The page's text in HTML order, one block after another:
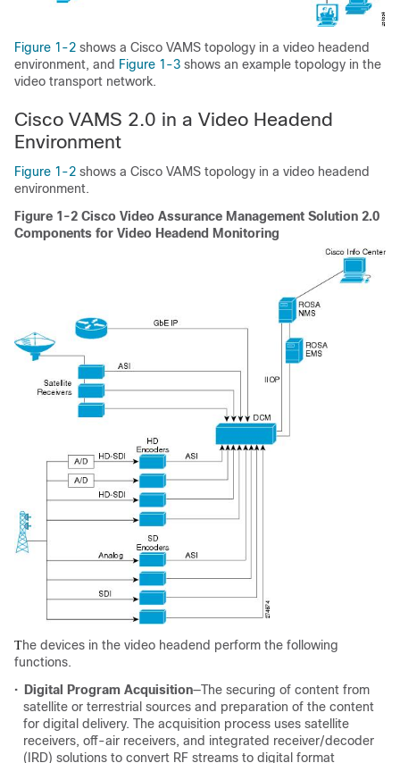
Figure 1-2 shows a Cisco VAMS topology in a video headend
environment, and Figure 1-3 shows an example topology in the
video transport network.
Cisco VAMS 2.0 in a Video Headend
Environment
Figure 1-2 shows a Cisco VAMS topology in a video headend
environment.
Figure 1-2 Cisco Video Assurance Management Solution 2.0
Components for Video Headend Monitoring
The devices in the video headend perform the following
functions.
•
Digital Program Acquisition—The securing of content from
satellite or terrestrial sources and preparation of the content
for digital delivery. The acquisition process uses satellite
receivers, off-air receivers, and integrated receiver/decoder
(IRD) solutions to convert RF streams to digital format